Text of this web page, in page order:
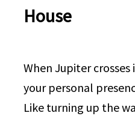
House
When Jupiter
your personal
Like turning up the